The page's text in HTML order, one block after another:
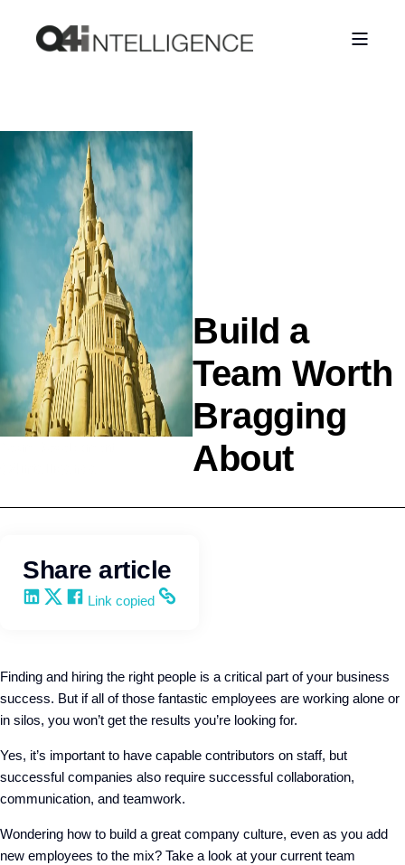
Build a
Team Worth
Bragging
About
Share article
Share on LinkedIn
Share on X
Share on Facebook
Copy and share the link
Link copied
Finding and hiring the right people is a critical part of your business
success. But if all of those fantastic employees are working alone or
in silos, you won’t get the results you’re looking for.
Yes, it’s important to have capable contributors on staff, but
successful companies also require successful collaboration,
communication, and teamwork.
Wondering how to build a great company culture, even as you add
new employees to the mix? Take a look at your current team